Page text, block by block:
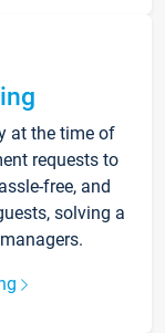
at the time of
requests to
free, and
solving a